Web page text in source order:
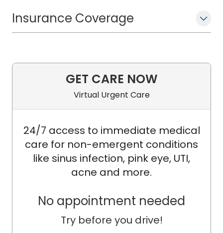
Insurance Coverage
GET CARE NOW
Virtual Urgent Care
24/7 access to immediate medical
care for non-emergent conditions
like sinus infection, pink eye, UTI,
acne and more.
No appointment needed
Try before you drive!